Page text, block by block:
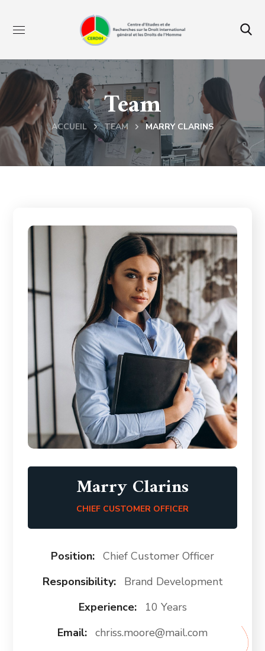
Team
ACCUEIL TEAM MARRY CLARINS
Marry Clarins
CHIEF CUSTOMER OFFICER
Position: Chief Customer Officer
Responsibility:
Brand Development
Experience:
10 Years
Email: chriss.moore@mail.com